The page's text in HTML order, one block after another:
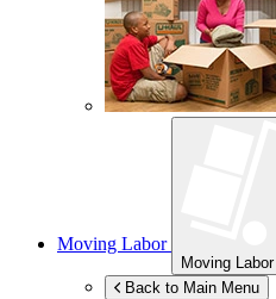
Moving Labor
Moving Labor
Back to Main Menu